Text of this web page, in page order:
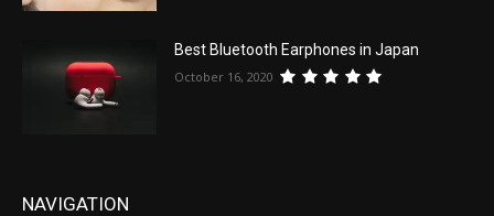
Best Bluetooth Earphones in Japan
October 16, 2020
NAVIGATION